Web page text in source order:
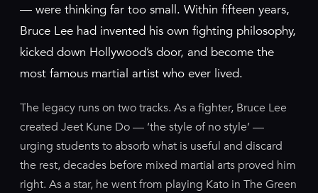
— were thinking far too small. Within fifteen years,
Bruce Lee had invented his own fighting philosophy,
kicked down Hollywood’s door, and become the
most famous martial artist who ever lived.
The legacy runs on two tracks. As a fighter, Bruce Lee
created Jeet Kune Do — ‘the style of no style’ —
urging students to absorb what is useful and discard
the rest, decades before mixed martial arts proved him
right. As a star, he went from playing Kato in The Green